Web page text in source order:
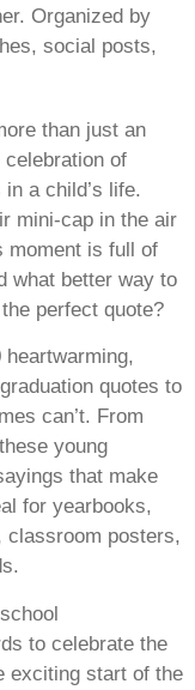
Organized by
social posts,
than just an
of
a child’s life.
mini-cap in the air
moment is full of
what better way to
perfect quote?
heartwarming,
graduation quotes to
can’t. From
young
that make
for yearbooks,
classroom posters,
to celebrate the
exciting start of the